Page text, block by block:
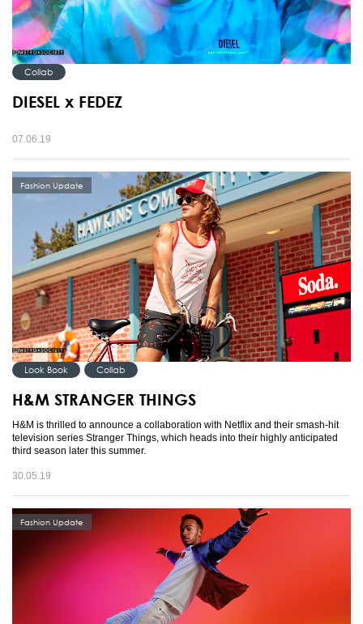
Collab
DIESEL x FEDEZ
07.06.19
Fashion Update
Look Book Collab
H&M STRANGER THINGS
H&M is thrilled to announce a collaboration with Netflix and their smash-hit
television series Stranger Things, which heads into their highly anticipated
third season later this summer.
30.05.19
Fashion Update